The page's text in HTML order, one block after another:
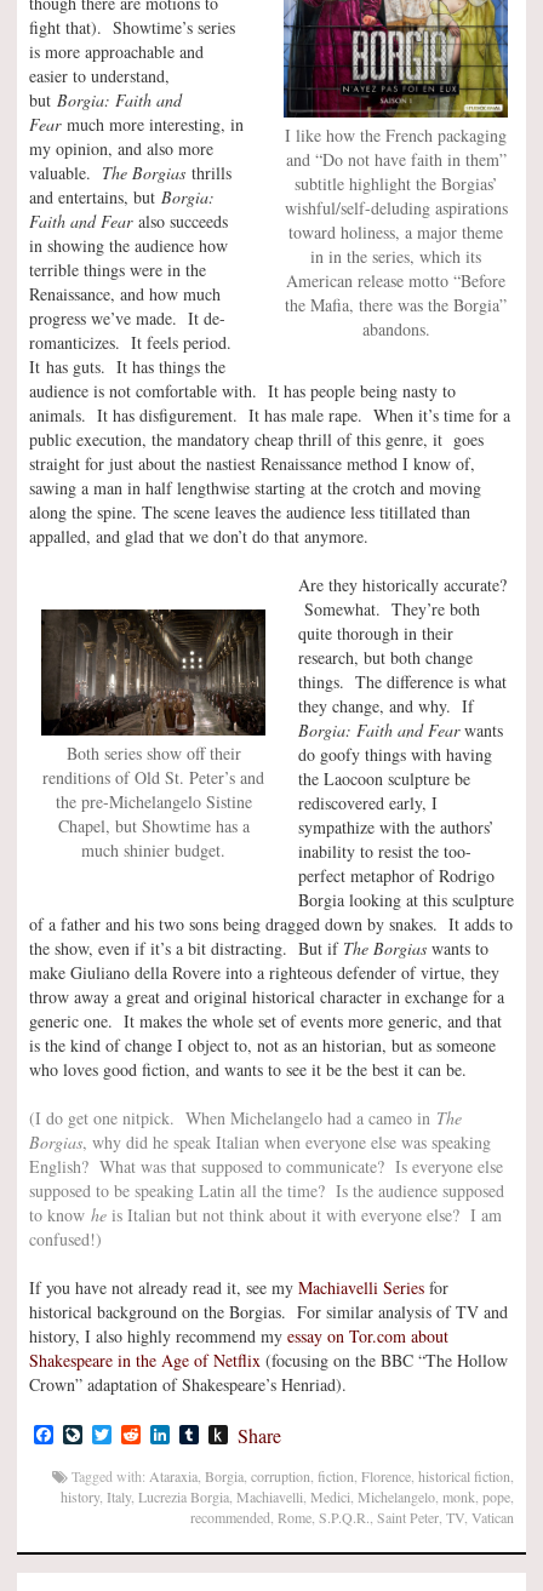
I like how the French packaging
and “Do not have faith in them”
subtitle highlight the Borgias’
wishful/self-deluding aspirations
toward holiness, a major theme
in in the series, which its
American release motto “Before
the Mafia, there was the Borgia”
abandons.
fight that). Showtime’s series
is more approachable and
easier to understand,
but Borgia: Faith and
Fear much more interesting, in
my opinion, and also more
valuable. The Borgias thrills
and entertains, but Borgia:
Faith and Fear also succeeds
in showing the audience how
terrible things were in the
Renaissance, and how much
progress we’ve made. It de-
romanticizes. It feels period.
It has guts. It has things the
audience is not comfortable with. It has people being nasty to
animals. It has disfigurement. It has male rape. When it’s time for a
public execution, the mandatory cheap thrill of this genre, it goes
straight for just about the nastiest Renaissance method I know of,
sawing a man in half lengthwise starting at the crotch and moving
along the spine. The scene leaves the audience less titillated than
appalled, and glad that we don’t do that anymore.
Both series show off their
renditions of Old St. Peter’s and
the pre-Michelangelo Sistine
Chapel, but Showtime has a
much shinier budget.
Are they historically accurate?
Somewhat. They’re both
quite thorough in their
research, but both change
things. The difference is what
they change, and why. If
Borgia: Faith and Fearwants
do goofy things with having
the Laocoon sculpture be
rediscovered early, I
sympathize with the authors’
inability to resist the too-
perfect metaphor of Rodrigo
Borgia looking at this sculpture
of a father and his two sons being dragged down by snakes. It adds to
the show, even if it’s a bit distracting. But if The Borgias wants to
make Giuliano della Rovere into a righteous defender of virtue, they
throw away a great and original historical character in exchange for a
generic one. It makes the whole set of events more generic, and that
is the kind of change I object to, not as an historian, but as someone
who loves good fiction, and wants to see it be the best it can be.
(I do get one nitpick. When Michelangelo had a cameo in The
Borgias, why did he speak Italian when everyone else was speaking
English? What was that supposed to communicate? Is everyone else
supposed to be speaking Latin all the time? Is the audience supposed
to know he is Italian but not think about it with everyone else? I am
confused!)
If you have not already read it, see my Machiavelli Series for
historical background on the Borgias. For similar analysis of TV and
history, I also highly recommend my essay on Tor.com about
Shakespeare in the Age of Netflix (focusing on the BBC “The Hollow
Crown” adaptation of Shakespeare’s Henriad).
Facebook
LiveJournal
TwitterRedditLinkedIn
TumblrPush
Kindle
Share
Tagged with: Ataraxia Borgia corruption fiction Florence historical fiction
history, Italy, Lucrezia Borgia Machiavelli Medici Michelangelo monk pope
recommended Rome S.P.Q.R. Saint Peter TV Vatican